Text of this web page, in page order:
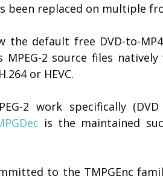
been replaced on multiple
the default free DVD-to-
MPEG-2 source files
or HEVC.
2 work specifically
is the maintained
to the TMPGEnc